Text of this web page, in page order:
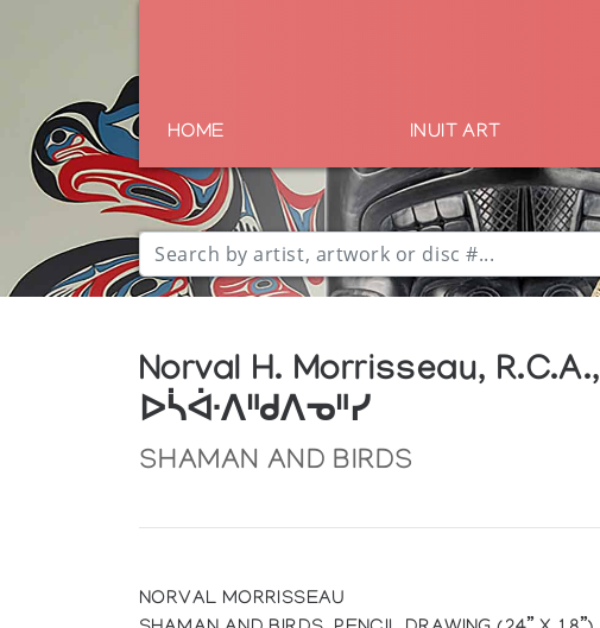
HOME INUIT ART
Norval H. Morrisseau, R.C.A.,
ᐅᓵᐚᐱᐦᑯᐱᓀᐦᓯ
SHAMAN AND BIRDS
NORVAL MORRISSEAU